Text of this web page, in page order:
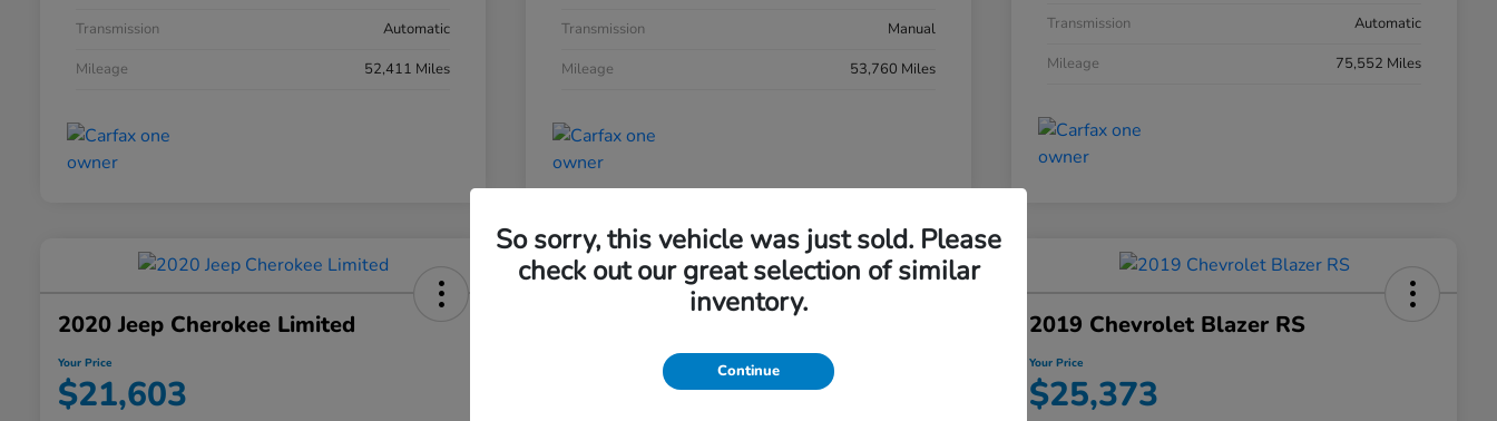
Transmission
Automatic
Mileage
52,411 Miles
Transmission
Manual
Mileage
53,760 Miles
Transmission
Automatic
Mileage
75,552 Miles
2020 Jeep Cherokee Limited
Your Price
$21,603
2021 Ford Expedition XLT
$32,103
2019 Chevrolet Blazer RS
Your Price
$25,373
So sorry, this vehicle was just sold. Please
check out our great selection of similar
inventory.
Continue